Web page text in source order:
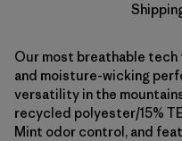
Our most breathable
and moisture-wicking
versatility in the
recycled polyester/15%
Mint odor control, and